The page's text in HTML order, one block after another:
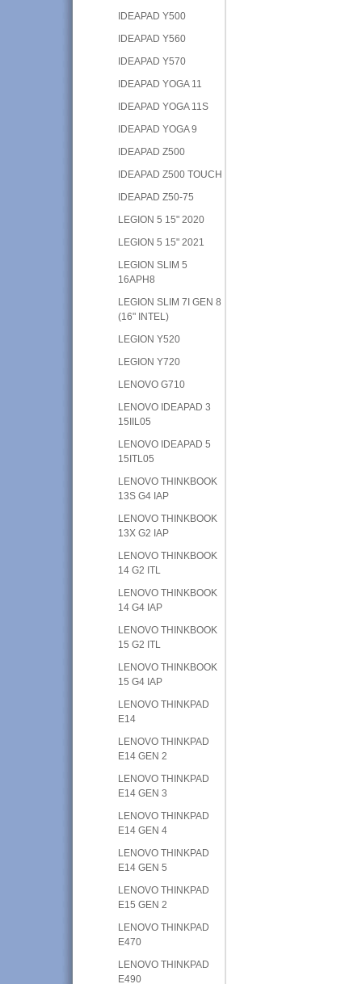
IDEAPAD Y500
IDEAPAD Y560
IDEAPAD Y570
IDEAPAD YOGA 11
IDEAPAD YOGA 11S
IDEAPAD YOGA 9
IDEAPAD Z500
IDEAPAD Z500 TOUCH
IDEAPAD Z50-75
LEGION 5 15" 2020
LEGION 5 15" 2021
LEGION SLIM 5
16APH8
LEGION SLIM 7I GEN 8
(16" INTEL)
LEGION Y520
LEGION Y720
LENOVO G710
LENOVO IDEAPAD 3
15IIL05
LENOVO IDEAPAD 5
15ITL05
LENOVO THINKBOOK
13S G4 IAP
LENOVO THINKBOOK
13X G2 IAP
LENOVO THINKBOOK
14 G2 ITL
LENOVO THINKBOOK
14 G4 IAP
LENOVO THINKBOOK
15 G2 ITL
LENOVO THINKBOOK
15 G4 IAP
LENOVO THINKPAD
E14
LENOVO THINKPAD
E14 GEN 2
LENOVO THINKPAD
E14 GEN 3
LENOVO THINKPAD
E14 GEN 4
LENOVO THINKPAD
E14 GEN 5
LENOVO THINKPAD
E15 GEN 2
LENOVO THINKPAD
E470
LENOVO THINKPAD
E490